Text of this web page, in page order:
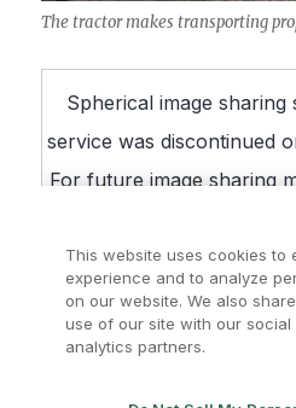
The tractor makes transporting